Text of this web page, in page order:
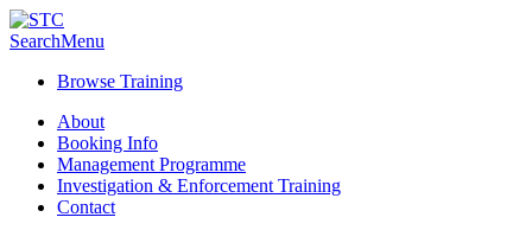
SearchMenu
Browse Training
About
Booking Info
Management Programme
Investigation & Enforcement Training
Contact